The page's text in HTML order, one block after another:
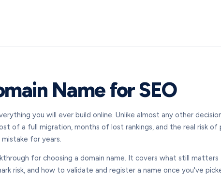
Name for SEO
you will ever build online. Unlike almost any other
of a full migration, months of lost rankings, and the real risk
for years.
for choosing a domain name. It covers what still
risk, and how to validate and register a name once you've